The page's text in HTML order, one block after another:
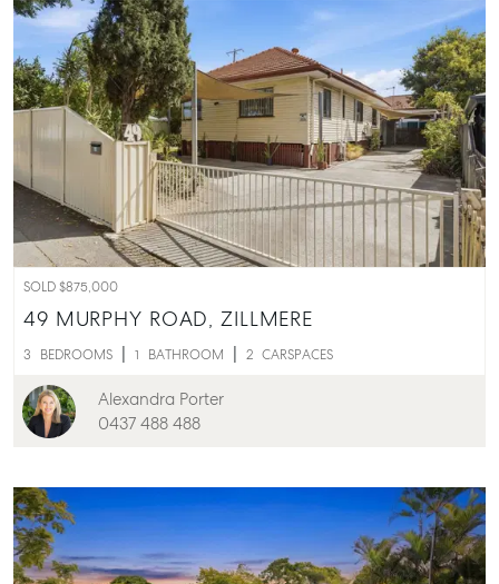
Buying & Selling
Find an Agent
Recently Sold
Properties For Sale
Get a Sales Appraisal
Rent & Manage
Find A Property Manager
Properties For Lease
Recently Leased
Tenant Resource
Advice
Articles
SOLD $875,000
49 MURPHY ROAD, ZILLMERE
3 BEDROOMS 1 BATHROOM 2 CARSPACES
Alexandra Porter
0437 488 488